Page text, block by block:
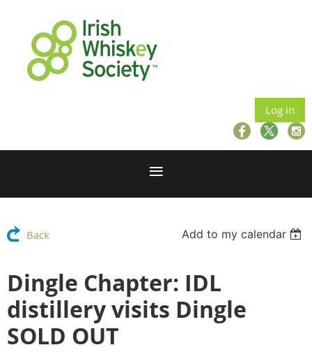
Log in
Back Add to my calendar
Dingle Chapter: IDL
distillery visits Dingle
SOLD OUT